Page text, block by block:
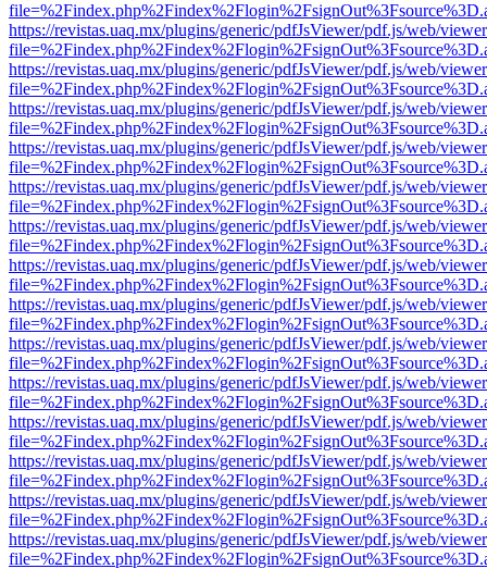
https://revistas.uaq.mx/plugins/generic/pdfJsViewer/pdf.js/web/
https://revistas.uaq.mx/plugins/generic/pdfJsViewer/pdf.js/web/
https://revistas.uaq.mx/plugins/generic/pdfJsViewer/pdf.js/web/
https://revistas.uaq.mx/plugins/generic/pdfJsViewer/pdf.js/web/
https://revistas.uaq.mx/plugins/generic/pdfJsViewer/pdf.js/web/
https://revistas.uaq.mx/plugins/generic/pdfJsViewer/pdf.js/web/
https://revistas.uaq.mx/plugins/generic/pdfJsViewer/pdf.js/web/
https://revistas.uaq.mx/plugins/generic/pdfJsViewer/pdf.js/web/
https://revistas.uaq.mx/plugins/generic/pdfJsViewer/pdf.js/web/
https://revistas.uaq.mx/plugins/generic/pdfJsViewer/pdf.js/web/
https://revistas.uaq.mx/plugins/generic/pdfJsViewer/pdf.js/web/
https://revistas.uaq.mx/plugins/generic/pdfJsViewer/pdf.js/web/
https://revistas.uaq.mx/plugins/generic/pdfJsViewer/pdf.js/web/
https://revistas.uaq.mx/plugins/generic/pdfJsViewer/pdf.js/web/